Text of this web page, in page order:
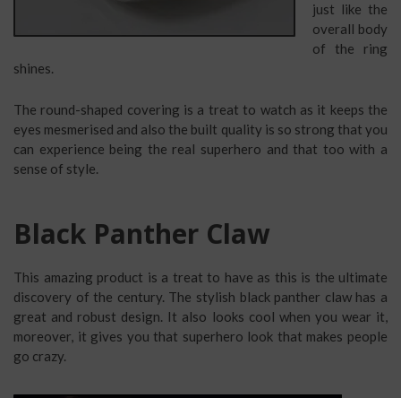
just like the
overall body
of the ring
shines.
The round-shaped covering is a treat to watch as it keeps the
eyes mesmerised and also the built quality is so strong that you
can experience being the real superhero and that too with a
sense of style.
Black Panther Claw
This amazing product is a treat to have as this is the ultimate
discovery of the century. The stylish black panther claw has a
great and robust design. It also looks cool when you wear it,
moreover, it gives you that superhero look that makes people
go crazy.